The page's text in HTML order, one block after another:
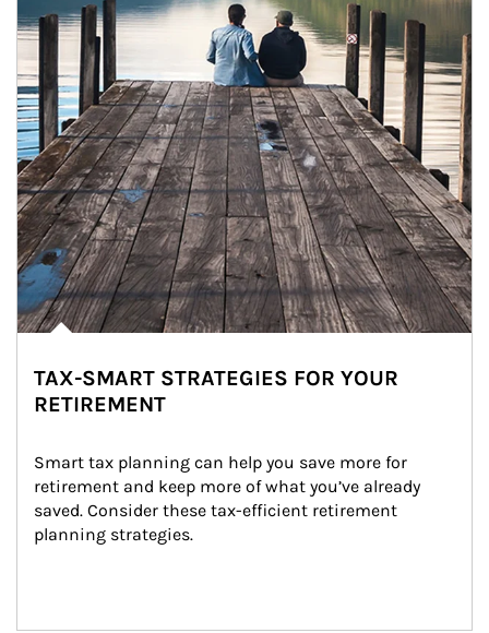
TAX-SMART STRATEGIES FOR YOUR
RETIREMENT
Smart tax planning can help you save more for
retirement and keep more of what you’ve already
saved. Consider these tax-efficient retirement
planning strategies.